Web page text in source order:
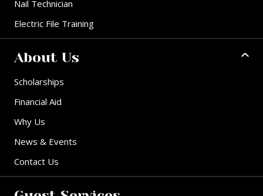
Nail Technician
Electric File Training
About Us
Scholarships
Financial Aid
Why Us
News & Events
Contact Us